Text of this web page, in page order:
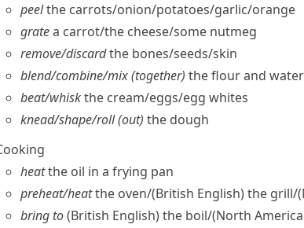
peelthe carrots/​onion/​potatoes/​garlic/​orange
gratea carrot/​the cheese/​some nutmeg
remove/​discardthe bones/​seeds/​skin
blend/​combine/​mix (together) the flour and
beat/​whiskthe cream/​eggs/​egg whites
knead/​shape/​roll (out) the dough
heatthe oil in a frying pan
preheat/​heatthe oven/(British English)the grill/
bring to(British English)the boil/(North